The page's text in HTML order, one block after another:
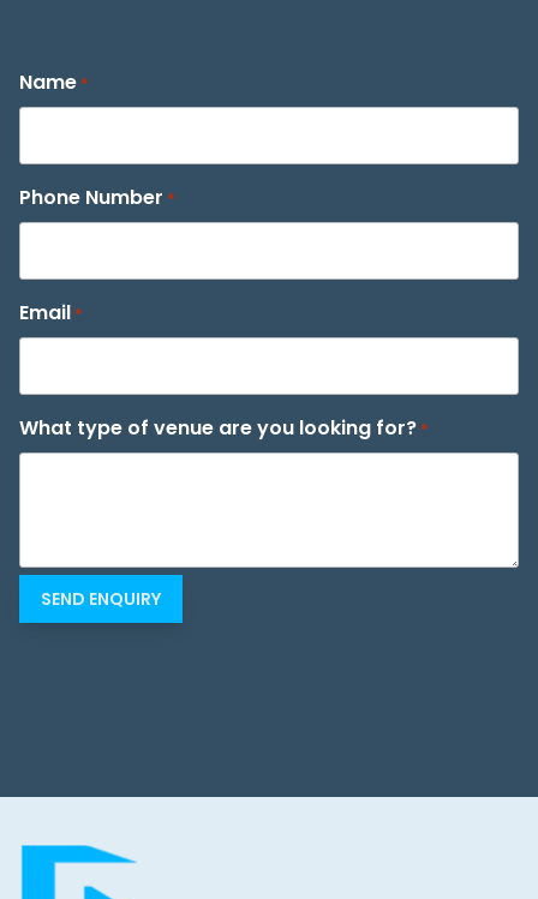
Name *
Phone Number *
Email *
What type of venue are you looking for? *